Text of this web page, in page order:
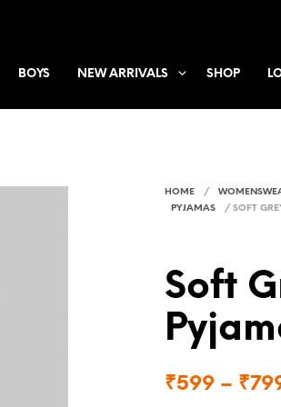
BOYS NEW ARRIVALS SHOP
HOME /
PYJAMAS
/ SOFT
Soft
₹599 – ₹